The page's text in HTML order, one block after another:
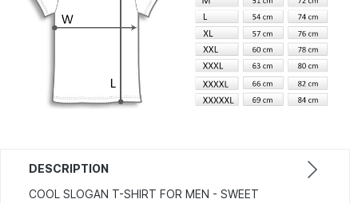
DESCRIPTION
COOL SLOGAN T-SHIRT FOR MEN - SWEET